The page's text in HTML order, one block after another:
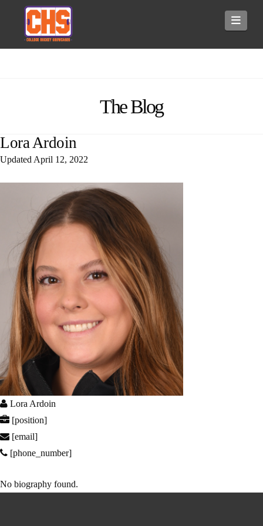
The Blog
Lora Ardoin
Updated April 12, 2022
Lora Ardoin
[position]
[email]
[phone_number]
No biography found.